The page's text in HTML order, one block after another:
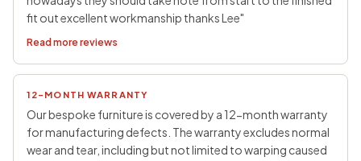
fit out excellent workmanship thanks Lee"
Read more reviews
12-MONTH WARRANTY
Our bespoke furniture is covered by a 12-month warranty
for manufacturing defects. The warranty excludes normal
wear and tear, including but not limited to warping caused